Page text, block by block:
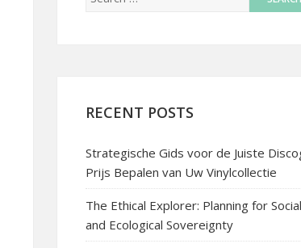
RECENT POSTS
Strategische Gids voor de Juiste
Prijs Bepalen van Uw Vinylcollectie
The Ethical Explorer: Planning for Social
and Ecological Sovereignty